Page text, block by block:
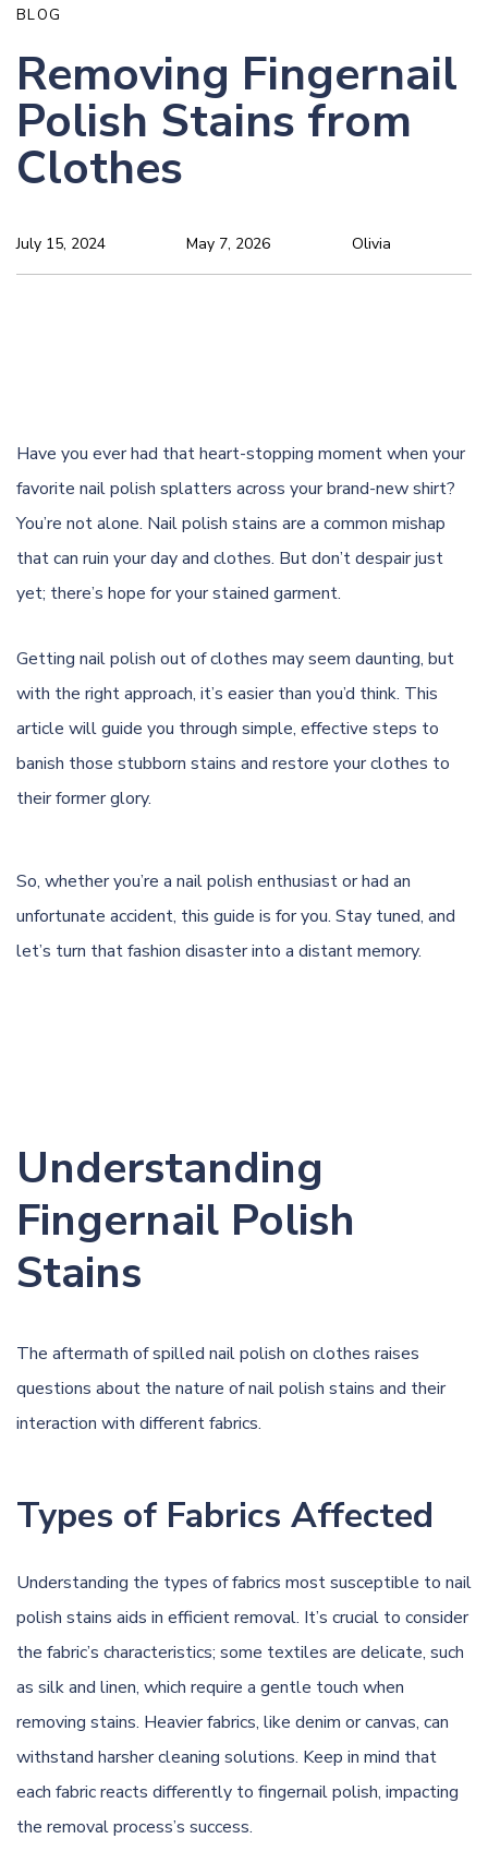
BLOG
Removing Fingernail
Polish Stains from
Clothes
Olivia
July 15, 2024 May 7, 2026
Have you ever had that heart-stopping moment when your
favorite nail polish splatters across your brand-new shirt?
You’re not alone. Nail polish stains are a common mishap
that can ruin your day and clothes. But don’t despair just
yet; there’s hope for your stained garment.
Getting nail polish out of clothes may seem daunting, but
with the right approach, it’s easier than you’d think. This
article will guide you through simple, effective steps to
banish those stubborn stains and restore your clothes to
their former glory.
So, whether you’re a nail polish enthusiast or had an
unfortunate accident, this guide is for you. Stay tuned, and
let’s turn that fashion disaster into a distant memory.
Understanding
Fingernail Polish
Stains
The aftermath of spilled nail polish on clothes raises
questions about the nature of nail polish stains and their
interaction with different fabrics.
Types of Fabrics Affected
Understanding the types of fabrics most susceptible to nail
polish stains aids in efficient removal. It’s crucial to consider
the fabric’s characteristics; some textiles are delicate, such
as silk and linen, which require a gentle touch when
removing stains. Heavier fabrics, like denim or canvas, can
withstand harsher cleaning solutions. Keep in mind that
each fabric reacts differently to fingernail polish, impacting
the removal process’s success.